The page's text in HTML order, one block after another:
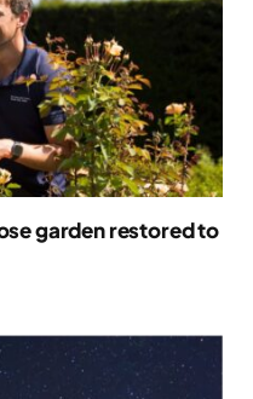
garden restored to